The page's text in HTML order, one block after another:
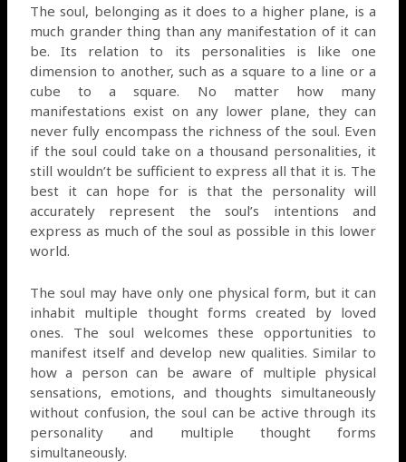
The soul, belonging as it does to a higher plane, is a
much grander thing than any manifestation of it can
be. Its relation to its personalities is like one
dimension to another, such as a square to a line or a
cube to a square. No matter how many
manifestations exist on any lower plane, they can
never fully encompass the richness of the soul. Even
if the soul could take on a thousand personalities, it
still wouldn’t be sufficient to express all that it is. The
best it can hope for is that the personality will
accurately represent the soul’s intentions and
express as much of the soul as possible in this lower
world.
The soul may have only one physical form, but it can
inhabit multiple thought forms created by loved
ones. The soul welcomes these opportunities to
manifest itself and develop new qualities. Similar to
how a person can be aware of multiple physical
sensations, emotions, and thoughts simultaneously
without confusion, the soul can be active through its
personality and multiple thought forms
simultaneously.